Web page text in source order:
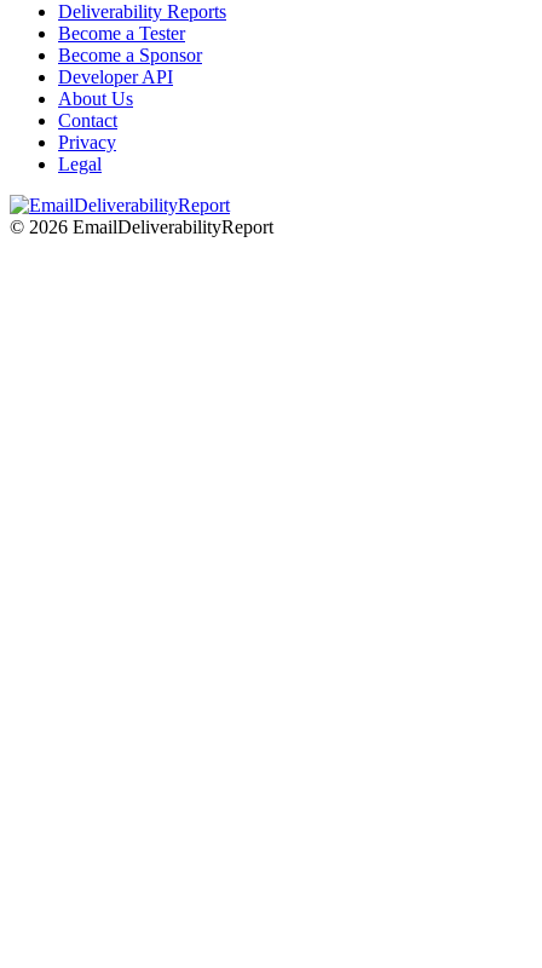
Deliverability Reports
Become a Tester
Become a Sponsor
Developer API
About Us
Contact
Privacy
Legal
© 2026 EmailDeliverabilityReport